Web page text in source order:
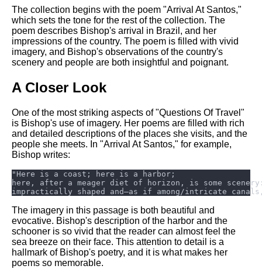
The collection begins with the poem "Arrival At Santos,"
which sets the tone for the rest of the collection. The
poem describes Bishop's arrival in Brazil, and her
impressions of the country. The poem is filled with vivid
imagery, and Bishop's observations of the country's
scenery and people are both insightful and poignant.
A Closer Look
One of the most striking aspects of "Questions Of Travel"
is Bishop's use of imagery. Her poems are filled with rich
and detailed descriptions of the places she visits, and the
people she meets. In "Arrival At Santos," for example,
Bishop writes:
The imagery in this passage is both beautiful and
evocative. Bishop's description of the harbor and the
schooner is so vivid that the reader can almost feel the
sea breeze on their face. This attention to detail is a
hallmark of Bishop's poetry, and it is what makes her
poems so memorable.